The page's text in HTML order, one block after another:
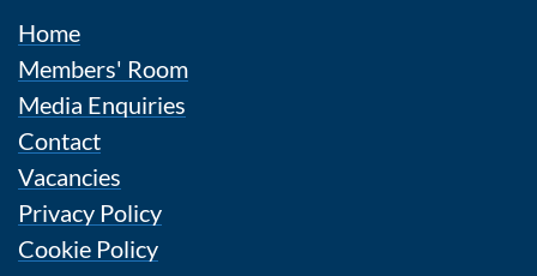
Home
Members' Room
Media Enquiries
Contact
Vacancies
Privacy Policy
Cookie Policy